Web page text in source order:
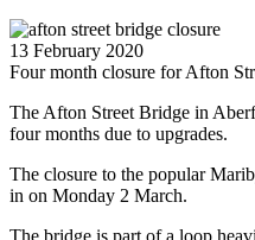
13 February 2020
Four month closure for Afton
The Afton Street Bridge in
four months due to upgrades.
The closure to the popular
in on Monday 2 March.
The bridge is part of a loop